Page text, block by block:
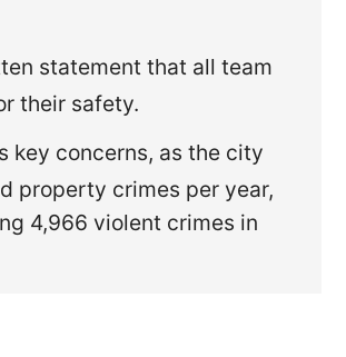
statement that all team
their safety.
key concerns, as the city
property crimes per year,
4,966 violent crimes in